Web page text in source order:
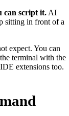
can script it. AI
sitting in front of a
expect. You can
terminal with the
extensions too.